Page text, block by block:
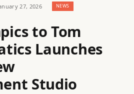
27, 2026 NEWS
to Tom
Launches
Studio